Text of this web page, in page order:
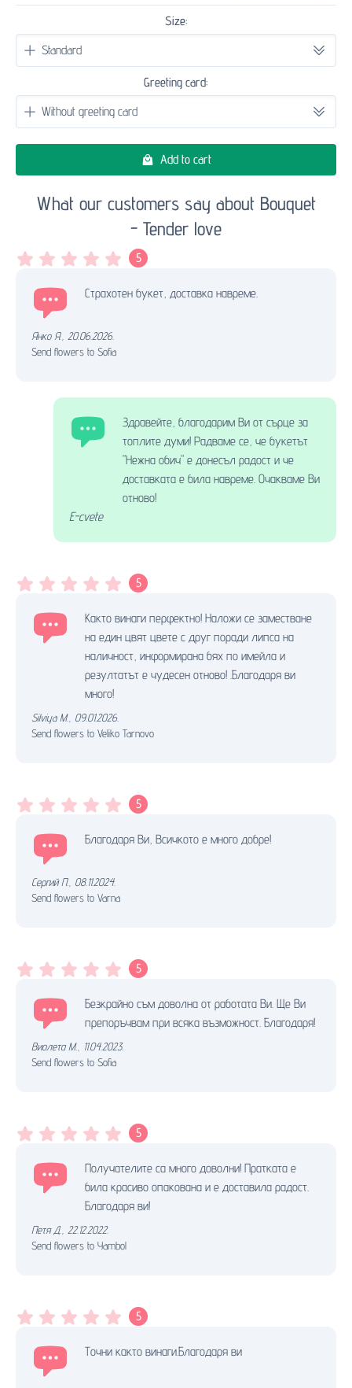
Size:
Greeting card:
Add to cart
What our customers say about Bouquet
- Tender love
5
Страхотен букет, доставка навреме.
Янко Я. 20.06.2026.
Send flowers to Sofia
Здравейте, благодарим Ви от сърце за
топлите думи! Радваме се, че букетът
"Нежна обич" е донесъл радост и че
доставката е била навреме. Очакваме Ви
отново!
E-cvete
5
Както винаги перфектно! Наложи се заместване
на един цвят цвете с друг поради липса на
наличност, информирана бях по имейла и
резултатът е чудесен отново! .Благодаря ви
много!
Silviya M. 09.01.2026.
Send flowers to Veliko Tarnovo
5
Благодаря Ви, Всичкото е много добре!
Сергий П. 08.11.2024.
Send flowers to Varna
5
Безкрайно съм доволна от работата Ви. Ще Ви
препоръчвам при всяка възможност. Благодаря!
Виолета М.
11.04.2023.
Send flowers to Sofia
5
Получателите са много доволни! Пратката е
била красиво опакована и е доставила радост.
Благодаря ви!
Петя Д.
22.12.2022.
Send flowers to Yambol
5
Точни както винаги.Благодаря ви